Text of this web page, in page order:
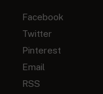
Facebook
Twitter
Pinterest
Email
RSS